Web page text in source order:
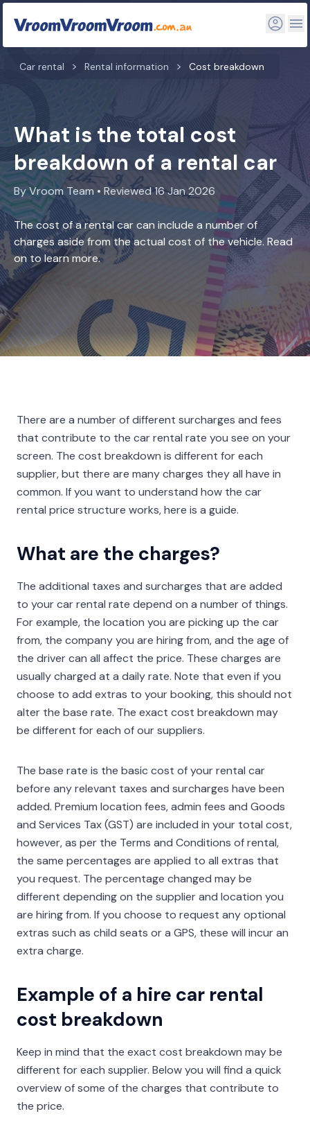
Car rental Rental information Cost breakdown
What is the total cost
breakdown of a rental car
By Vroom Team • Reviewed 16 Jan 2026
The cost of a rental car can include a number of
charges aside from the actual cost of the vehicle. Read
on to learn more.
There are a number of different surcharges and fees
that contribute to the car rental rate you see on your
screen. The cost breakdown is different for each
supplier, but there are many charges they all have in
common. If you want to understand how the car
rental price structure works, here is a guide.
What are the charges?
The additional taxes and surcharges that are added
to your car rental rate depend on a number of things.
For example, the location you are picking up the car
from, the company you are hiring from, and the age of
the driver can all affect the price. These charges are
usually charged at a daily rate. Note that even if you
choose to add extras to your booking, this should not
alter the base rate. The exact cost breakdown may
be different for each of our suppliers.
The base rate is the basic cost of your rental car
before any relevant taxes and surcharges have been
added. Premium location fees, admin fees and Goods
and Services Tax (GST) are included in your total cost,
however, as per the Terms and Conditions of rental,
the same percentages are applied to all extras that
you request. The percentage changed may be
different depending on the supplier and location you
are hiring from. If you choose to request any optional
extras such as child seats or a GPS, these will incur an
extra charge.
Example of a hire car rental
cost breakdown
Keep in mind that the exact cost breakdown may be
different for each supplier. Below you will find a quick
overview of some of the charges that contribute to
the price.